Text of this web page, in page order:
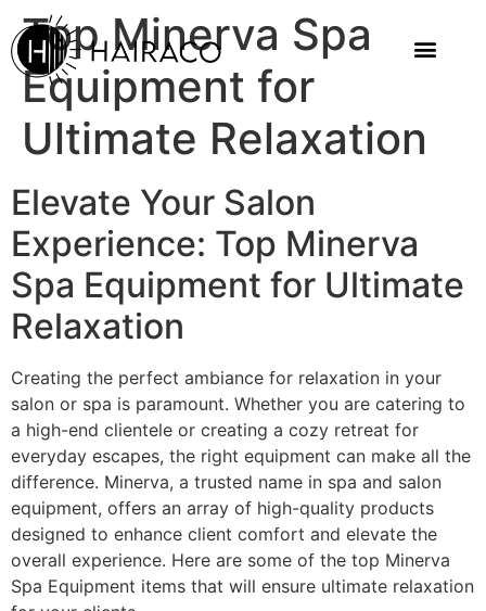
Top Minerva Spa
Equipment for
Ultimate Relaxation
Elevate Your Salon
Experience: Top Minerva
Spa Equipment for Ultimate
Relaxation
Creating the perfect ambiance for relaxation in your
salon or spa is paramount. Whether you are catering to
a high-end clientele or creating a cozy retreat for
everyday escapes, the right equipment can make all the
difference. Minerva, a trusted name in spa and salon
equipment, offers an array of high-quality products
designed to enhance client comfort and elevate the
overall experience. Here are some of the top Minerva
Spa Equipment items that will ensure ultimate relaxation